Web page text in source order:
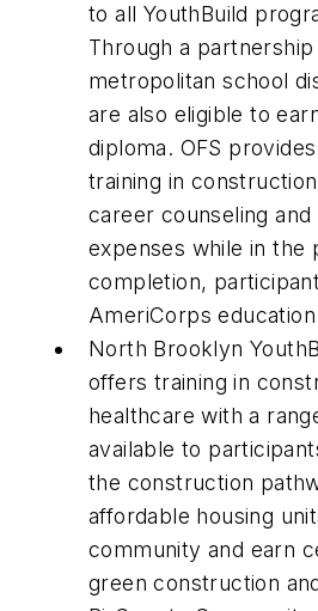
to all YouthBuild
Through a
metropolitan school
are also eligible to
diploma. OFS
training in
career counseling
expenses while in the
completion,
AmeriCorps
North Brooklyn
offers training in
healthcare with a
available to
the construction
affordable housing
community and earn
green construction